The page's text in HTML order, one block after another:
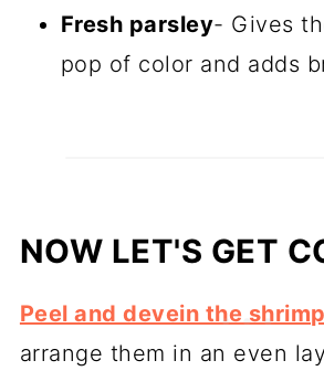
Fresh parsley- Gives
pop of color and adds
NOW LET'S GET
Peel and devein the shrimp
arrange them in an even